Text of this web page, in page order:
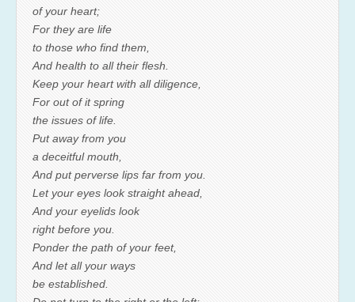
of your heart;
For they are life
to those who find them,
And health to all their flesh.
Keep your heart with all diligence,
For out of it spring
the issues of life.
Put away from you
a deceitful mouth,
And put perverse lips far from you.
Let your eyes look straight ahead,
And your eyelids look
right before you.
Ponder the path of your feet,
And let all your ways
be established.